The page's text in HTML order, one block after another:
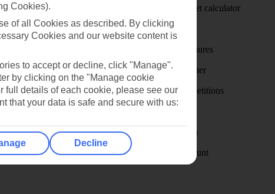
Holiday budget calculator
First Choice
Holiday brochures
Holiday weather
Holiday competitions
Visas - Sherpa
Student Discount
Cookies).
of all Cookies as described. By clicking
Cookies and our website content is
to accept or decline, click "Manage".
by clicking on the "Manage cookie
full details of each cookie, please see our
that your data is safe and secure with us:
Decline